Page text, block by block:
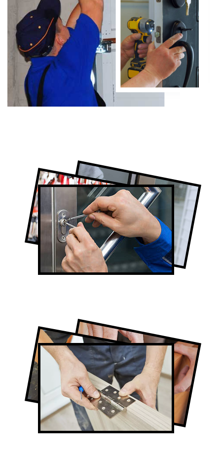
Full-Service Newmarket Door
Contractors
Door Repair in Newmarket
Certified Locksmith Company in
Newmarket, ON
Lock Repair in Newmarket